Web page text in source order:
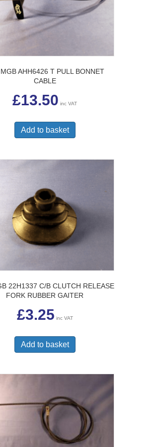
AHH6426 T PULL BONNET
CABLE
£13.50 inc VAT
Add to basket
22H1337 C/B CLUTCH RELEASE
FORK RUBBER GAITER
£3.25 inc VAT
Add to basket